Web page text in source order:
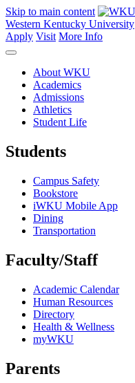
Skip to main content
Western Kentucky University
Apply Visit More Info
About WKU
Academics
Admissions
Athletics
Student Life
Students
Campus Safety
Bookstore
iWKU Mobile App
Dining
Transportation
Faculty/Staff
Academic Calendar
Human Resources
Directory
Health & Wellness
myWKU
Parents